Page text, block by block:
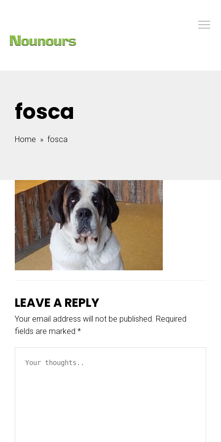
fosca
Home » fosca
LEAVE A REPLY
Your email address will not be published. Required
fields are marked *